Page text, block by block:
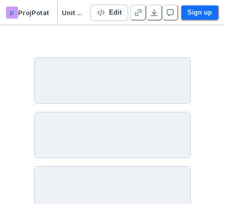
p ProjPotat Unit 2 Mod 1 Edit Sign up